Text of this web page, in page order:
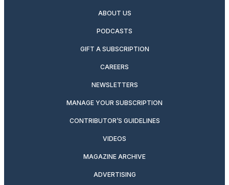
ABOUT US
PODCASTS
GIFT A SUBSCRIPTION
CAREERS
NEWSLETTERS
MANAGE YOUR SUBSCRIPTION
CONTRIBUTOR’S GUIDELINES
VIDEOS
MAGAZINE ARCHIVE
ADVERTISING